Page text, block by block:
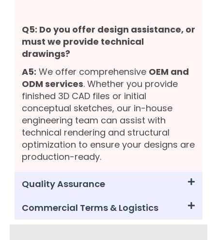
Q5: Do you offer design assistance, or
must we provide technical
drawings?
A5: We offer comprehensive OEM and
ODM services. Whether you provide
finished 3D CAD files or initial
conceptual sketches, our in-house
engineering team can assist with
technical rendering and structural
optimization to ensure your designs are
production-ready.
Quality Assurance
Commercial Terms & Logistics